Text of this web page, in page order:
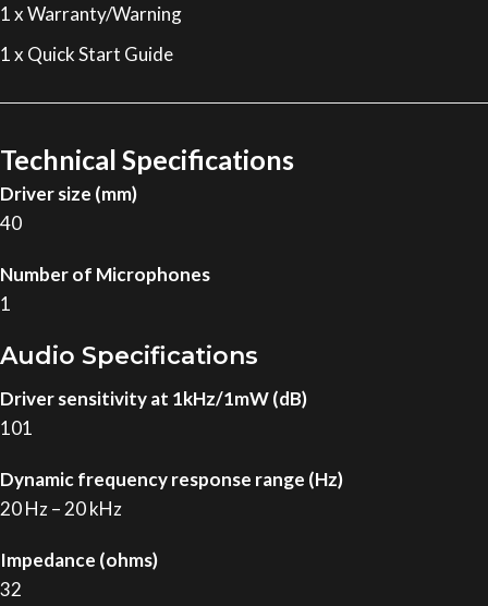
1 x Warranty/Warning
1 x Quick Start Guide
Technical Specifications
Driver size (mm)
40
Number of Microphones
1
Audio Specifications
Driver sensitivity at 1kHz/1mW (dB)
101
Dynamic frequency response range (Hz)
20 Hz – 20 kHz
Impedance (ohms)
32